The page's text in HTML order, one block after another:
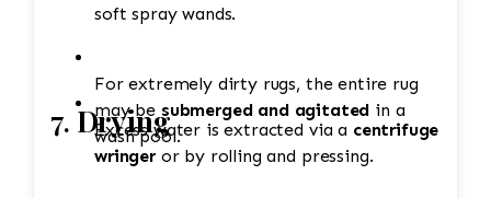
For extremely dirty rugs, the entire rug
may be submerged and agitated in a
wash pool.
soft spray wands.
Excess water is extracted via a centrifuge
wringer or by rolling and pressing.
7. Drying